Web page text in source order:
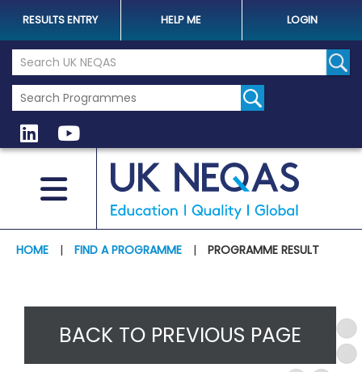
RESULTS ENTRY HELP ME LOGIN
Search the UK Neqas Website
HOME | FIND A PROGRAMME | PROGRAMME RESULT
BACK TO PREVIOUS PAGE